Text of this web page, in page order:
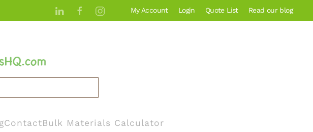
My Account Login Quote List Read our blog
ContactBulk Materials Calculator